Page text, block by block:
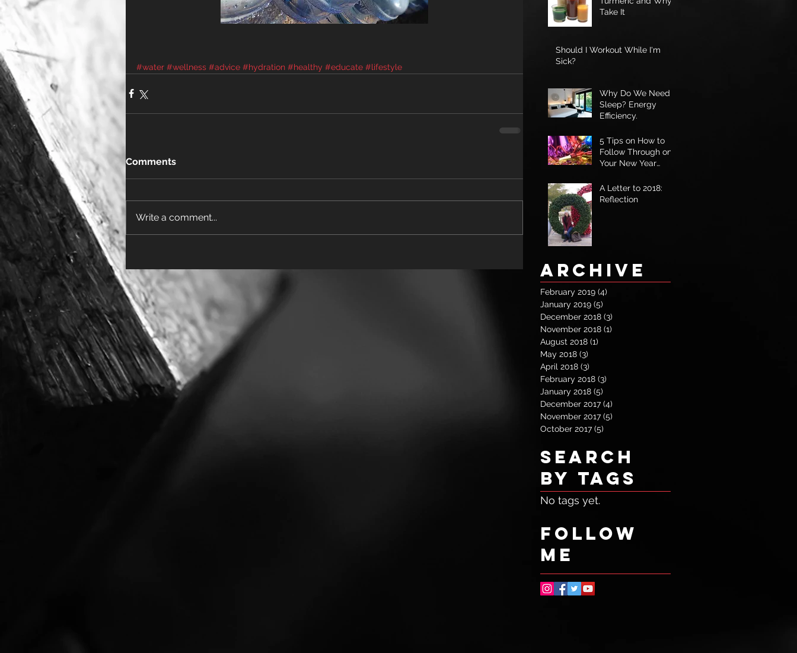
#water #wellness #advice #hydration #healthy #educate #lifestyle
Comments
Write a comment...
Take It
Should I Workout While I'm
Sick?
Why Do We Need
Sleep? Energy
Efficiency.
5 Tips on How to
Follow Through on
Your New Year
A Letter to 2018:
Reflection
Archive
February 2019 (4)
January 2019 (5)
December 2018 (3)
November 2018 (1)
August 2018 (1)
May 2018 (3)
April 2018 (3)
February 2018 (3)
January 2018 (5)
December 2017 (4)
November 2017 (5)
October 2017 (5)
Search
By Tags
No tags yet.
Follow
ME